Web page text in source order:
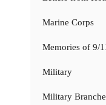
Marine Corps
Memories of 9/
Military
Military